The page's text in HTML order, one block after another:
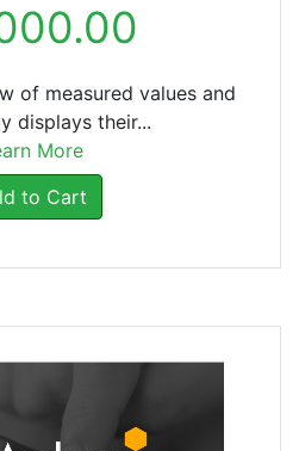
of measured values and
displays their...
More
to Cart